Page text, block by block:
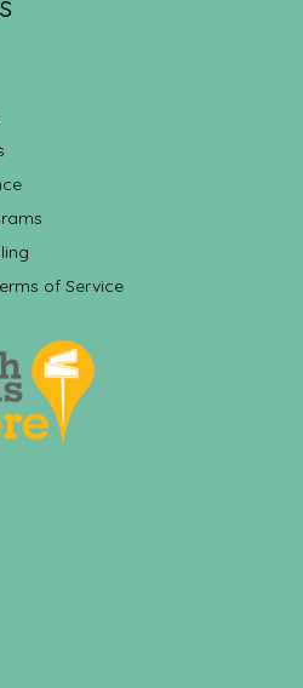
of Service